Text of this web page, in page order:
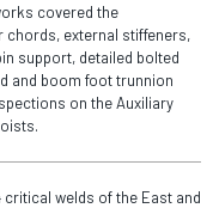
covered the
chords, external stiffeners,
support, detailed bolted
and boom foot trunnion
on the Auxiliary
critical welds of the East and